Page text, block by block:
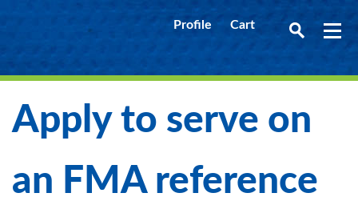
Profile Cart
Apply to serve on
an FMA reference